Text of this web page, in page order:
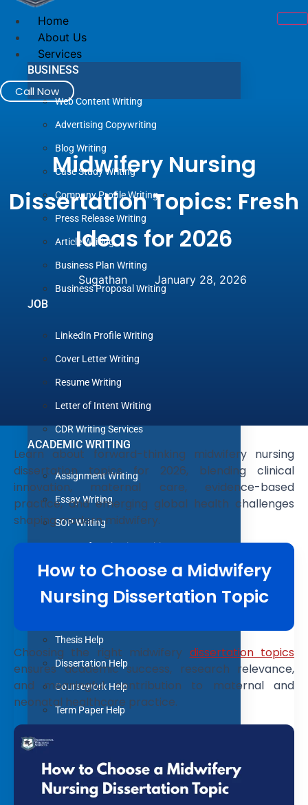
Home
About Us
Services
BUSINESS
Web Content Writing
Advertising Copywriting
Blog Writing
Case Study Writing
Company Profile Writing
Press Release Writing
Article Writing
Business Plan Writing
Business Proposal Writing
JOB
LinkedIn Profile Writing
Cover Letter Writing
Resume Writing
Letter of Intent Writing
CDR Writing Services
ACADEMIC WRITING
Assignment Writing
Essay Writing
SOP Writing
Letter of Motivation Writing
Personal Statement Writing
Letter of Recommendation Writing
Thesis Help
Dissertation Help
Coursework Help
Term Paper Help
Research Proposal
Blog
Call Now
Midwifery Nursing
Dissertation Topics: Fresh
Ideas for 2026
Sugathan January 28, 2026
Learn about forward-thinking midwifery nursing
dissertation topics for 2026, blending clinical
innovation, maternal care, evidence-based
practice, and emerging global health challenges
shaping modern midwifery.
How to Choose a Midwifery
Nursing Dissertation Topic
Choosing the right midwifery dissertation topics
ensures academic success, research relevance,
and meaningful contribution to maternal and
neonatal healthcare practice.